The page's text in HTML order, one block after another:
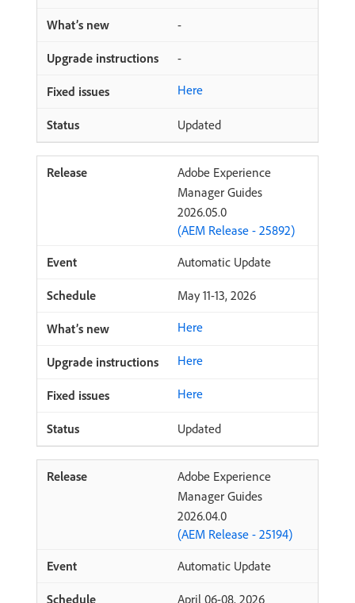
-
-
Here
Updated
Adobe Experience
Manager Guides
2026.05.0
(AEM Release - 25892)
Automatic Update
May 11-13, 2026
Here
Here
Here
Updated
Adobe Experience
Manager Guides
2026.04.0
(AEM Release - 25194)
Automatic Update
April 06-08, 2026